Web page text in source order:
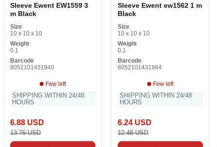
Sleeve Ewent EW1559 3
m Black
Size
10 x 10 x 10
Weight
0.1
Barcode
8052101431940
Few left
SHIPPING WITHIN 24/48
HOURS
6.88 USD
13.76 USD
Sleeve Ewent ew1562 1 m
Black
Size
10 x 10 x 10
Weight
0.1
Barcode
8052101431964
Few left
SHIPPING WITHIN 24/48
HOURS
6.24 USD
12.48 USD